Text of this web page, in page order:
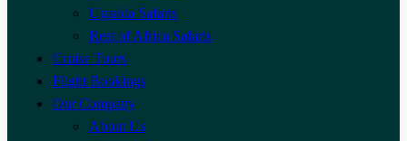
Uganda Safaris
Rest of Africa Safaris
Cruise Tours
Flight Bookings
Our Company
About Us